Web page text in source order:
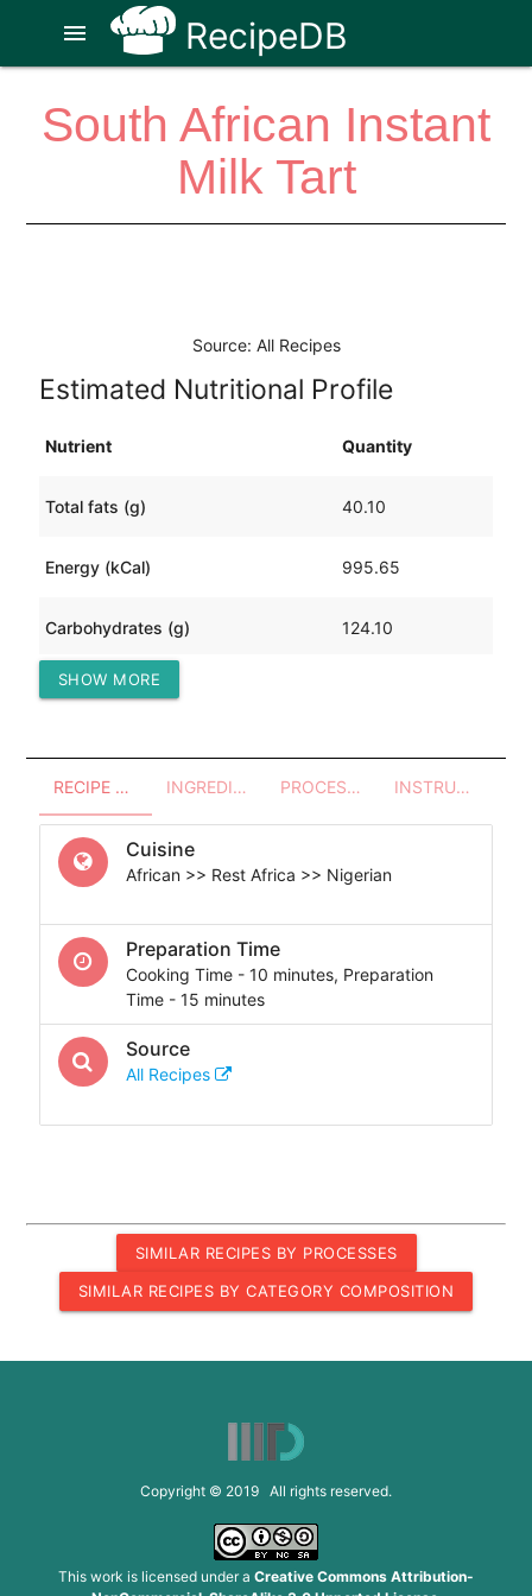
RecipeDB
menu
South African Instant
Milk Tart
Source: All Recipes
Estimated Nutritional Profile
Nutrient Quantity
Total fats (g) 40.10
Energy (kCal) 995.65
Carbohydrates (g) 124.10
Protein (g)
SHOW MORE
RECIPE OVERVIEW INGREDIENTS PROCESSES - UTENSILS INSTRUCTIONS
Cuisine
African >> Rest Africa >> Nigerian
Preparation Time
Cooking Time - 10 minutes, Preparation
Time - 15 minutes
Source
All Recipes
SIMILAR RECIPES BY PROCESSES
SIMILAR RECIPES BY CATEGORY COMPOSITION
Copyright © 2019 All rights reserved.
This work is licensed under a Creative Commons Attribution-